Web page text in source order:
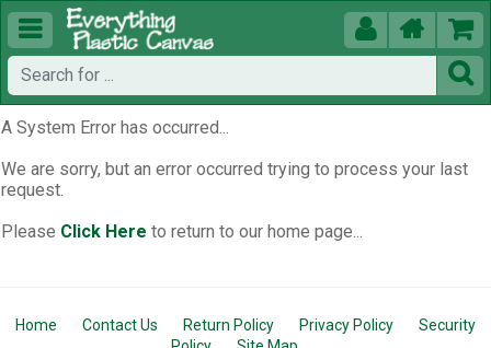
  


A System Error has occurred...
We are sorry, but an error occurred trying to process your last
request.
Please Click Here to return to our home page...
Home Contact Us Return Policy Privacy Policy
Security